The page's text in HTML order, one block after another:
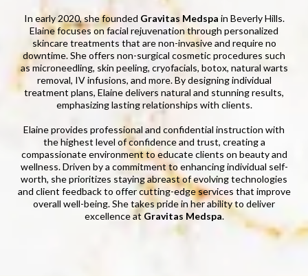
In early 2020, she founded Gravitas Medspa in Beverly Hills.
Elaine focuses on facial rejuvenation through personalized
skincare treatments that are non-invasive and require no
downtime. She offers non-surgical cosmetic procedures such
as microneedling, skin peeling, cryofacials, botox, natural warts
removal, IV infusions, and more. By designing individual
treatment plans, Elaine delivers natural and stunning results,
emphasizing lasting relationships with clients.
Elaine provides professional and confidential instruction with
the highest level of confidence and trust, creating a
compassionate environment to educate clients on beauty and
wellness. Driven by a commitment to enhancing individual self-
worth, she prioritizes staying abreast of evolving technologies
and client feedback to offer cutting-edge services that improve
overall well-being. She takes pride in her ability to deliver
excellence at Gravitas Medspa.